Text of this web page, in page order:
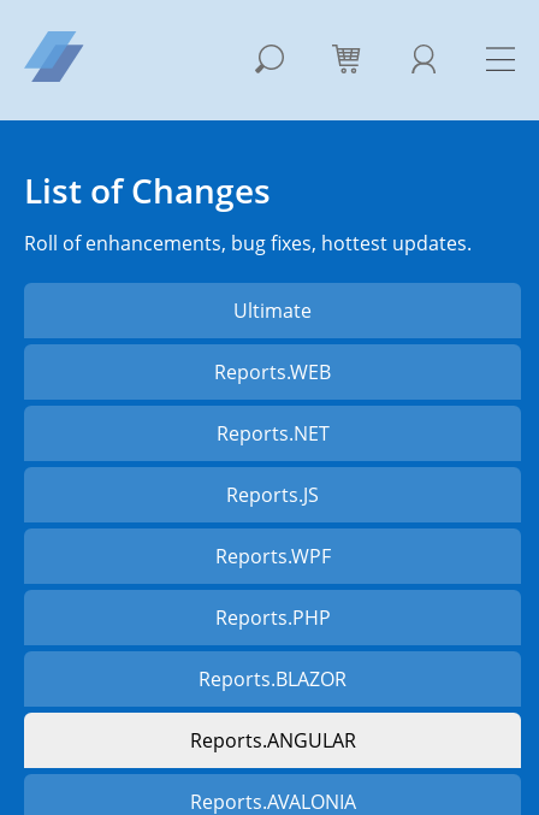
List of Changes
Roll of enhancements, bug fixes, hottest updates.
Ultimate
Reports.WEB
Reports.NET
Reports.JS
Reports.WPF
Reports.PHP
Reports.BLAZOR
Reports.ANGULAR
Reports.AVALONIA